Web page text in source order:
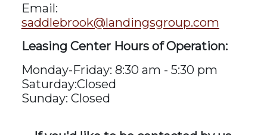
Email:
saddlebrook@landingsgroup.com
Leasing Center Hours of Operation:
Monday-Friday: 8:30 am - 5:30 pm
Saturday:Closed
Sunday: Closed